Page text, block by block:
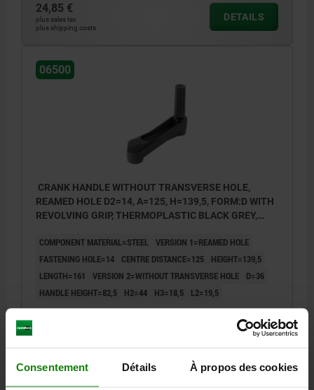
Consentement Détails À propos des cookies
24,85 €
plus sales tax
plus shipping costs
DETAILS
06500
CRANK HANDLE WITHOUT TRANSVERSE HOLE,
REAMED HOLE D2=14, A=125, H=139,5, FORM:D WITH
REVOLVING GRIP, THERMOPLASTIC BLACK GREY,
COMPONENT MATERIAL=STEEL VERSION 1=REAMED HOLE
FASTENING HOLE=14
CENTRE DISTANCE=125
HEIGHT=139,5
LENGTH=161
VERSION 2=WITHOUT TRANSVERSE HOLE
D=36
HANDLE HEIGHT=82,5
H2=44 H3=18,5 L2=19,5
plus shipping costs